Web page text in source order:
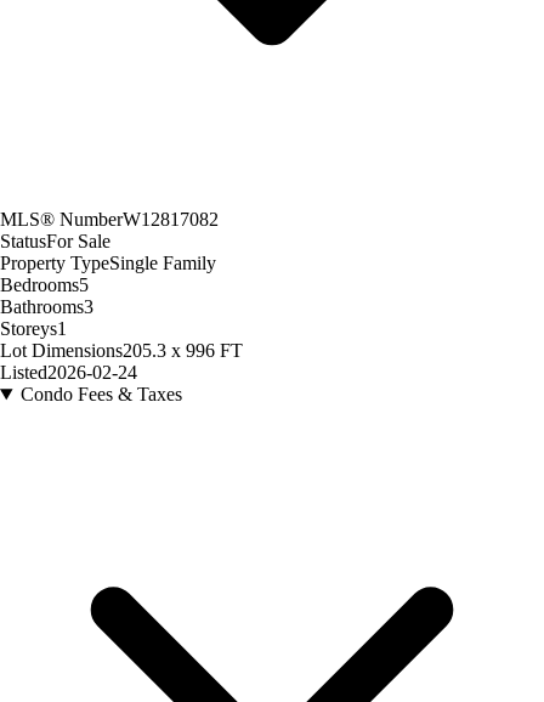
MLS® NumberW12817082
StatusFor Sale
Property TypeSingle Family
Bedrooms5
Bathrooms3
Storeys1
Lot Dimensions205.3 x 996 FT
Listed2026-02-24
Condo Fees & Taxes